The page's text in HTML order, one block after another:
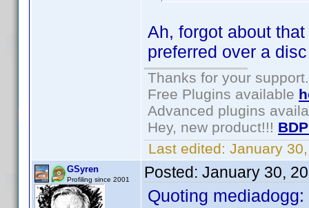
Ah, forgot about
preferred over a
Thanks for your support.
Free Plugins available
Advanced plugins
Hey, new product!!!
Last edited: January
GSyren
Profiling since 2001 Posted: January 30,
Quoting mediadogg: